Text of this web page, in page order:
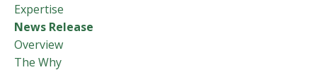
Expertise
News Release
Overview
The Why